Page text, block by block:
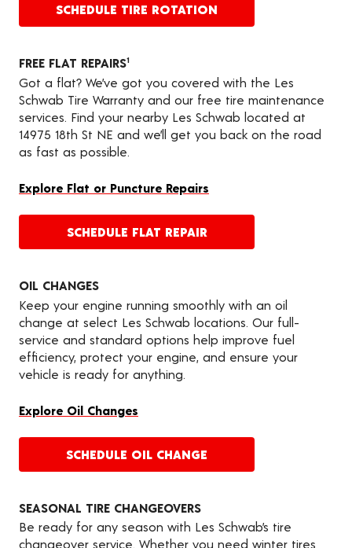
SCHEDULE TIRE ROTATION
FREE FLAT REPAIRS1
Got a flat? We’ve got you covered with the Les
Schwab Tire Warranty and our free tire maintenance
services. Find your nearby Les Schwab located at
14975 18th St NE and we’ll get you back on the road
as fast as possible.
Explore Flat or Puncture Repairs
SCHEDULE FLAT REPAIR
OIL CHANGES
Keep your engine running smoothly with an oil
change at select Les Schwab locations. Our full-
service and standard options help improve fuel
efficiency, protect your engine, and ensure your
vehicle is ready for anything.
Explore Oil Changes
SCHEDULE OIL CHANGE
SEASONAL TIRE CHANGEOVERS
Be ready for any season with Les Schwab’s tire
changeover service. Whether you need winter tires